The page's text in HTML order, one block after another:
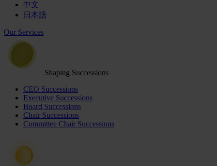
中文
日本語
Our Services
Shaping Successions
CEO Successions
Executive Successions
Board Successions
Chair Successions
Committee Chair Successions